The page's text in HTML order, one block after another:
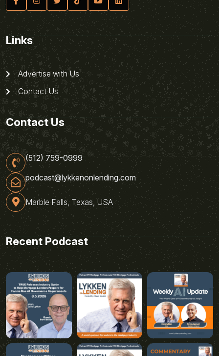
Links
Advertise with Us
Contact Us
Contact Us
(512) 759-0999
podcast@lykkenonlending.com
Marble Falls, Texas, USA
Recent Podcast